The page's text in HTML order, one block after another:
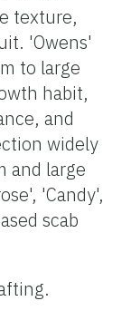
texture,
'Owens'
to large
habit,
and
widely
and large
'Candy',
scab